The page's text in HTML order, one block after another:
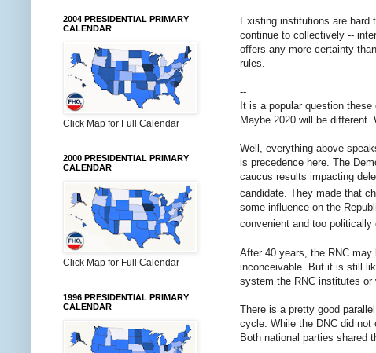
Existing institutions are hard
continue to collectively --
offers any more certainty
rules.
--
It is a popular question
Maybe 2020 will be
Well, everything above
is precedence here. The
caucus results impacting
candidate. They made that
some influence on the
convenient and too
After 40 years, the RNC
inconceivable. But it is still
system the RNC institutes or
There is a pretty good
cycle. While the DNC did not
Both national parties shared
2004 PRESIDENTIAL PRIMARY
CALENDAR
Click Map for Full Calendar
2000 PRESIDENTIAL PRIMARY
CALENDAR
Click Map for Full Calendar
1996 PRESIDENTIAL PRIMARY
CALENDAR